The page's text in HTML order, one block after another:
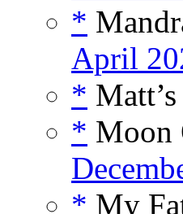
*
April
*
* Moon
* My